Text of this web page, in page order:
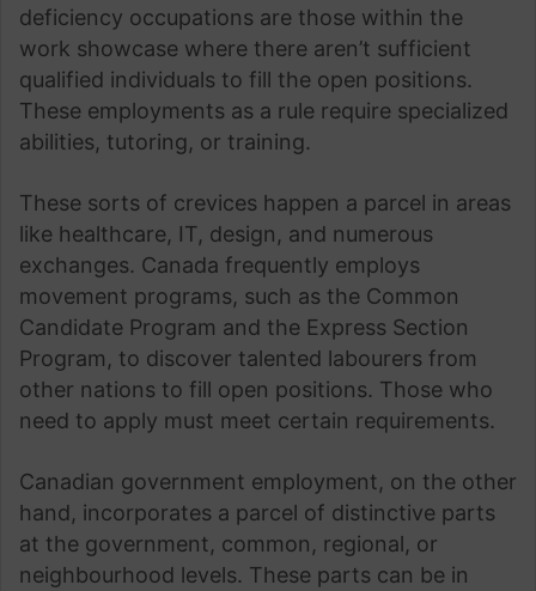
deficiency occupations are those within the
work showcase where there aren’t sufficient
qualified individuals to fill the open positions.
These employments as a rule require specialized
abilities, tutoring, or training.
These sorts of crevices happen a parcel in areas
like healthcare, IT, design, and numerous
exchanges. Canada frequently employs
movement programs, such as the Common
Candidate Program and the Express Section
Program, to discover talented labourers from
other nations to fill open positions. Those who
need to apply must meet certain requirements.
Canadian government employment, on the other
hand, incorporates a parcel of distinctive parts
at the government, common, regional, or
neighbourhood levels. These parts can be in